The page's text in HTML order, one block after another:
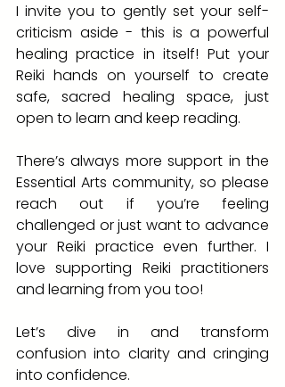
I invite you to gently set your self-
criticism aside - this is a powerful
healing practice in itself! Put your
Reiki hands on yourself to create
safe, sacred healing space, just
open to learn and keep reading.
There’s always more support in the
Essential Arts community, so please
reach out if you’re feeling
challenged or just want to advance
your Reiki practice even further. I
love supporting Reiki practitioners
and learning from you too!
Let’s dive in and transform
confusion into clarity and cringing
into confidence.